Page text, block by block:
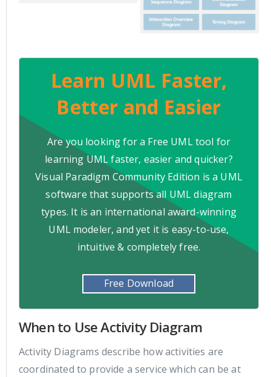
Learn UML Faster,
Better and Easier
Are you looking for a Free UML tool for
learning UML faster, easier and quicker?
Visual Paradigm Community Edition is a UML
software that supports all UML diagram
types. It is an international award-winning
UML modeler, and yet it is easy-to-use,
intuitive & completely free.
Free Download
When to Use Activity Diagram
Activity Diagrams describe how activities are
coordinated to provide a service which can be at